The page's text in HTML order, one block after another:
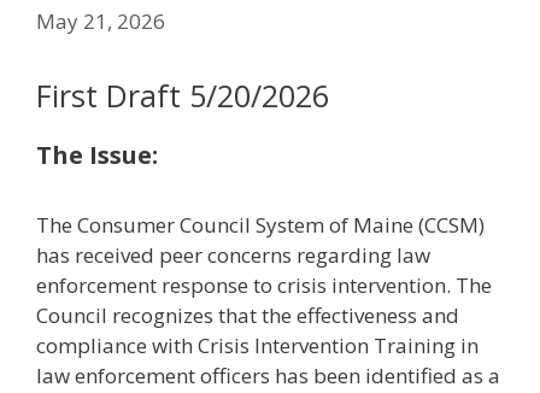
May 21, 2026
First Draft 5/20/2026
The Issue:
The Consumer Council System of Maine (CCSM)
has received peer concerns regarding law
enforcement response to crisis intervention. The
Council recognizes that the effectiveness and
compliance with Crisis Intervention Training in
law enforcement officers has been identified as a